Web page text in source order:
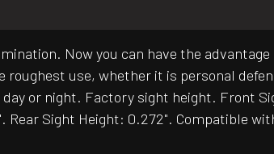
Now you can have the
use, whether it is personal
or night. Factory sight height. Front
Sight Height: 0.272". Compatible